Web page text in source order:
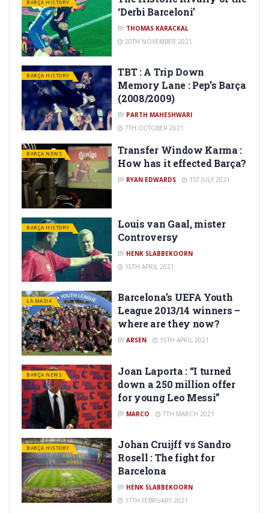
BARÇA HISTORY
‘Derbi Barceloni’
BY THOMAS KARACKAL
20TH NOVEMBER 2021
BARÇA HISTORY
TBT : A Trip Down
Memory Lane : Pep’s Barça
(2008/2009)
BY PARTH MAHESHWARI
7TH OCTOBER 2021
BARÇA NEWS
Transfer Window Karma :
How has it effected Barça?
BY RYAN EDWARDS 1ST JULY 2021
BARÇA HISTORY
Louis van Gaal, mister
Controversy
BY HENK SLABBEKOORN
15TH APRIL 2021
LA MASIA
Barcelona’s UEFA Youth
League 2013/14 winners –
where are they now?
BY ARSEN 15TH APRIL 2021
BARÇA NEWS
Joan Laporta : “I turned
down a 250 million offer
for young Leo Messi”
BY MARCO 7TH MARCH 2021
BARÇA HISTORY
Johan Cruijff vs Sandro
Rosell : The fight for
Barcelona
BY HENK SLABBEKOORN
17TH FEBRUARY 2021